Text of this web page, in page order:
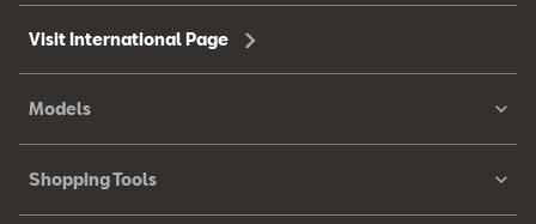
Visit International Page
Models
Shopping Tools